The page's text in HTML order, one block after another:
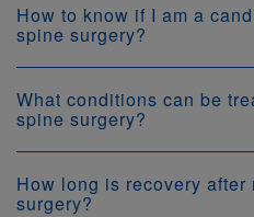
How to know if I am a
spine surgery?
What conditions can be
spine surgery?
How long is recovery after
surgery?